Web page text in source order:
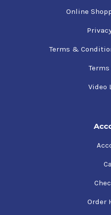
Online
Terms &
Terms
Video
Order